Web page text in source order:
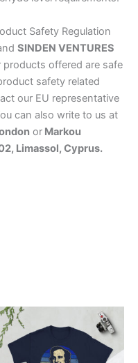
Safety Regulation
SINDEN VENTURES
offered are safe
safety related
our EU representative
can also write to us at
or Markou
Limassol, Cyprus.
£21.00
through
£24.00
product